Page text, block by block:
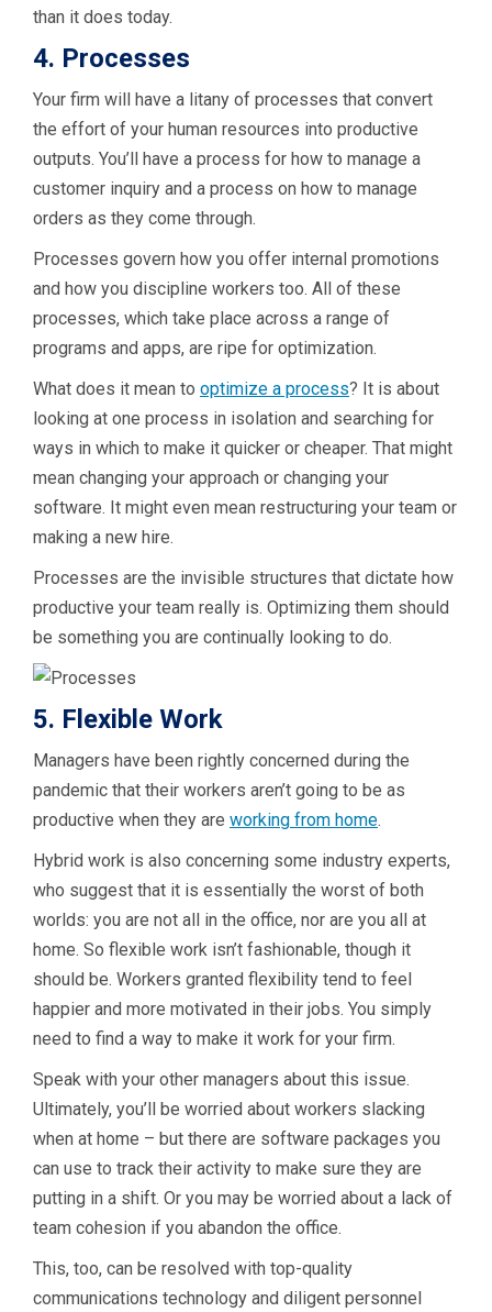
than it does today.
4. Processes
Your firm will have a litany of processes that convert
the effort of your human resources into productive
outputs. You’ll have a process for how to manage a
customer inquiry and a process on how to manage
orders as they come through.
Processes govern how you offer internal promotions
and how you discipline workers too. All of these
processes, which take place across a range of
programs and apps, are ripe for optimization.
What does it mean to optimize a process? It is about
looking at one process in isolation and searching for
ways in which to make it quicker or cheaper. That might
mean changing your approach or changing your
software. It might even mean restructuring your team or
making a new hire.
Processes are the invisible structures that dictate how
productive your team really is. Optimizing them should
be something you are continually looking to do.
5. Flexible Work
Managers have been rightly concerned during the
pandemic that their workers aren’t going to be as
productive when they are working from home.
Hybrid work is also concerning some industry experts,
who suggest that it is essentially the worst of both
worlds: you are not all in the office, nor are you all at
home. So flexible work isn’t fashionable, though it
should be. Workers granted flexibility tend to feel
happier and more motivated in their jobs. You simply
need to find a way to make it work for your firm.
Speak with your other managers about this issue.
Ultimately, you’ll be worried about workers slacking
when at home – but there are software packages you
can use to track their activity to make sure they are
putting in a shift. Or you may be worried about a lack of
team cohesion if you abandon the office.
This, too, can be resolved with top-quality
communications technology and diligent personnel